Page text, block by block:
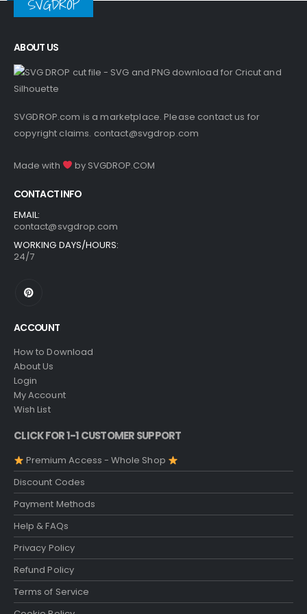
ABOUT US
SVGDROP.com is a marketplace. Please contact us for
copyright claims. contact@svgdrop.com
Made with by SVGDROP.COM
CONTACT INFO
EMAIL:
contact@svgdrop.com
WORKING DAYS/HOURS:
24/7
ACCOUNT
How to Download
About Us
Login
My Account
Wish List
CLICK FOR 1-1 CUSTOMER SUPPORT
Premium Access - Whole Shop
Discount Codes
Payment Methods
Help & FAQs
Privacy Policy
Refund Policy
Terms of Service